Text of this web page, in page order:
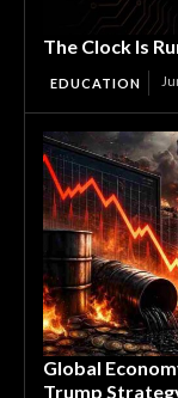
The Clock Is
EDUCATION
Global
Trump